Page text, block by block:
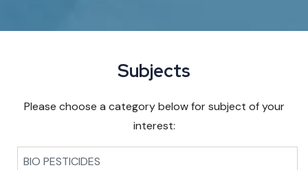
Subjects
Please choose a category below for subject of your
interest:
BIO PESTICIDES